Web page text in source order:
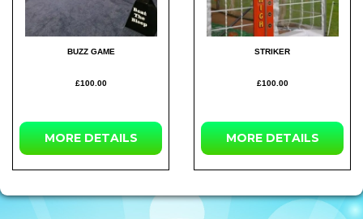
BUZZ GAME
£100.00
MOREDETAILS
STRIKER
£100.00
MOREDETAILS